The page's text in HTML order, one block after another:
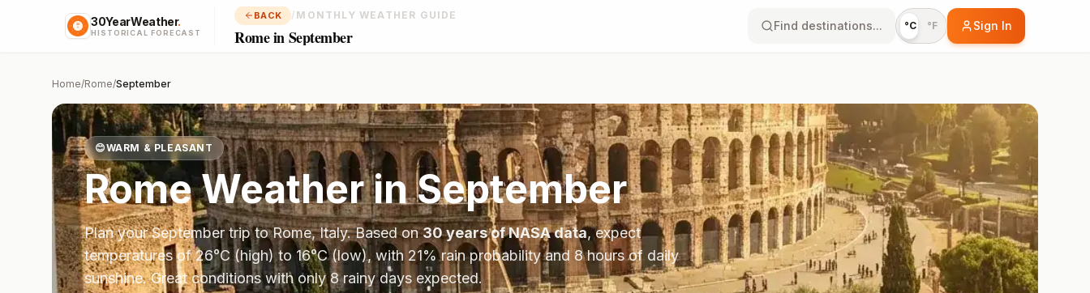
30YearWeather.
HISTORICAL FORECAST
BACK / MONTHLY WEATHER GUIDE
Rome in September
Find destinations... °C °F Sign In
Home/Rome/September
😊WARM & PLEASANT
RomeWeather inSeptember
Plan yourSeptembertrip toRome,Italy. Based on30 years of NASA data, expect
temperatures of26°C (high) to 16°C(low), with 21% rain probability and8hours of daily
sunshine.Great conditions with only 8 rainy days expected.